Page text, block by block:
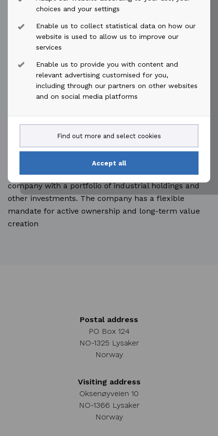
choices and your settings
Enable us to collect statistical data on how our
website is used to allow us to improve our
services
Enable us to provide you with content and
relevant advertising customised for you,
including through our partners on other websites
and on social media platforms
Find out more and select cookies
Accept all
Øyvind Paaske
Chief Financial Officer
Tel: +47 917 59 705
E-mail:oyvind.paaske@akastor.com
This press release may include forward-looking
information or statements and is subject to our
disclaimer; seehttps://akastor.com.
Akastor is a Norway-based oil-services investment
company with a portfolio of industrial holdings and
other investments. The company has a flexible
mandate for active ownership and long-term value
creation
Postal address
PO Box 124
NO-1325 Lysaker
Norway
Visiting address
Oksenøyveien 10
NO-1366 Lysaker
Norway